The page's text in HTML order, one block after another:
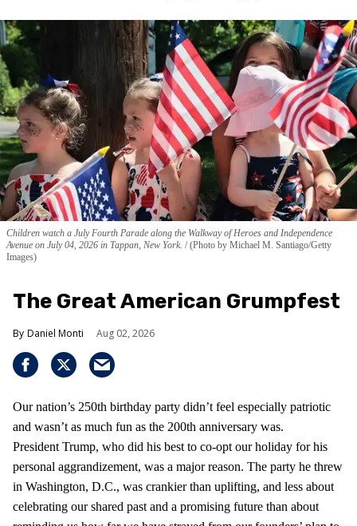
Children watch a July Fourth Parade along the Walkway of Heroes and Independence
Avenue on July 04, 2026 in Tappan, New York. (Photo by Michael M. Santiago/Getty
Images)
The Great American Grumpfest
Daniel Monti Aug 02, 2026
Our nation’s 250th birthday party didn’t feel especially patriotic
and wasn’t as much fun as the 200th anniversary was.
President Trump, who did his best to co-opt our holiday for his
personal aggrandizement, was a major reason. The party he threw
in Washington, D.C., was crankier than uplifting, and less about
celebrating our shared past and a promising future than about